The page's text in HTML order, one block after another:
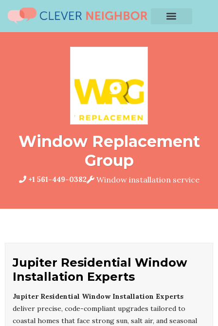
Window Replacement
Group
+1 561-449-0382 Window installation service
Jupiter Residential Window
Installation Experts
Jupiter Residential Window Installation Experts
deliver precise, code-compliant upgrades tailored to
coastal homes that face strong sun, salt air, and seasonal